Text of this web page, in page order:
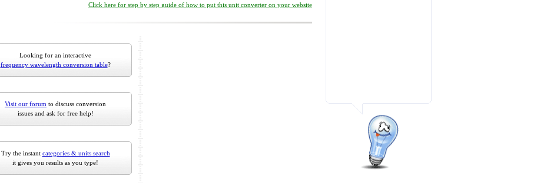
Click here for step by step guide of how to put this unit converter on your website
Looking for an interactive
frequency wavelength conversion table?
Visit our forum to discuss conversion
issues and ask for free help!
Try the instant categories & units search
it gives you results as you type!